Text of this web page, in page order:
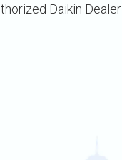
Daikin Dealer